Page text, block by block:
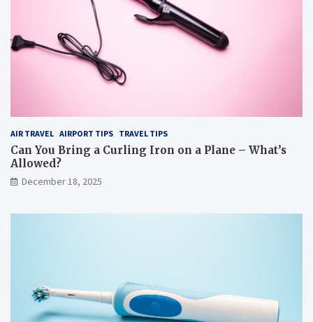
AIR TRAVEL AIRPORT TIPS TRAVEL TIPS
Can You Bring a Curling Iron on a Plane – What’s
Allowed?
December 18, 2025